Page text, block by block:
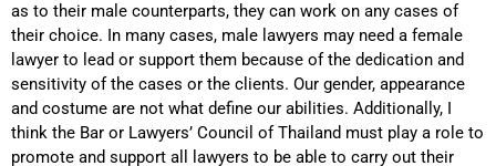
as to their male counterparts, they can work on any cases of
their choice. In many cases, male lawyers may need a female
lawyer to lead or support them because of the dedication and
sensitivity of the cases or the clients. Our gender, appearance
and costume are not what define our abilities. Additionally, I
think the Bar or Lawyers’ Council of Thailand must play a role to
promote and support all lawyers to be able to carry out their